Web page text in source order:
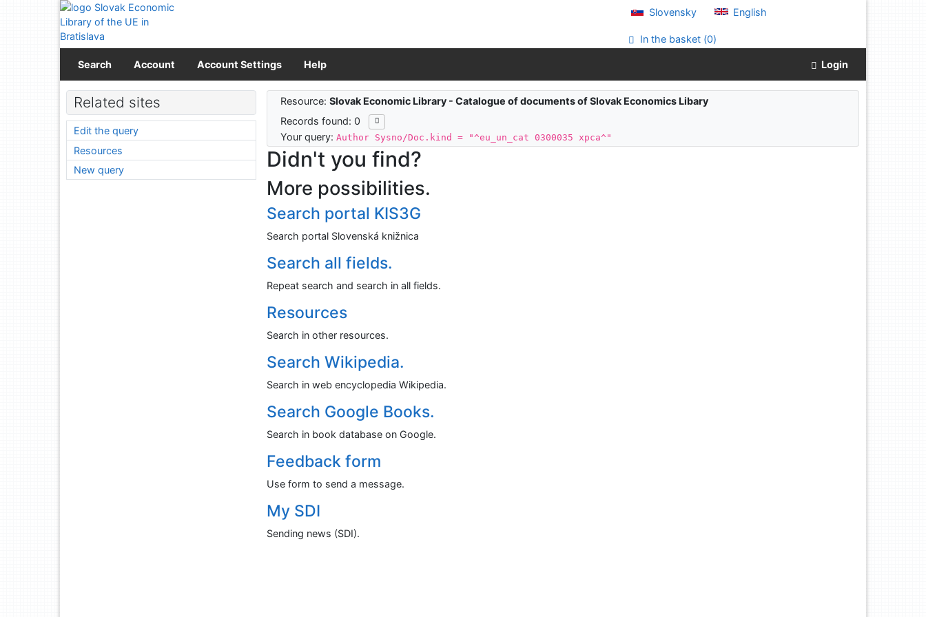
Go to content
Go to menu
Accessibility declaration
Slovensky English
In the basket (0)
Search Account Account Settings Help Login
Search results
Resource:Slovak Economic Library - Catalogue of documents of Slovak Economics Libary
Records found: 0
Your query:Author Sysno/Doc.kind = "^eu_un_cat 0300035 xpca^"
Didn't you find?
More possibilities.
Search portal KIS3G
Search portal Slovenská knižnica
Search all fields.
Repeat search and search in all fields.
Resources
Search in other resources.
Search Wikipedia.
Search in web encyclopedia Wikipedia.
Search Google Books.
Search in book database on Google.
Feedback form
Use form to send a message.
My SDI
Sending news (SDI).
Related sites
Edit the query
Resources
New query